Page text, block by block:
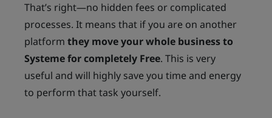
That’s right—no hidden fees or complicated
processes. It means that if you are on another
platform they move your whole business to
Systeme for completely Free. This is very
useful and will highly save you time and energy
to perform that task yourself.